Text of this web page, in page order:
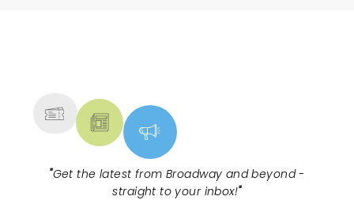
"Get the latest from Broadway and beyond -
straight to your inbox!"